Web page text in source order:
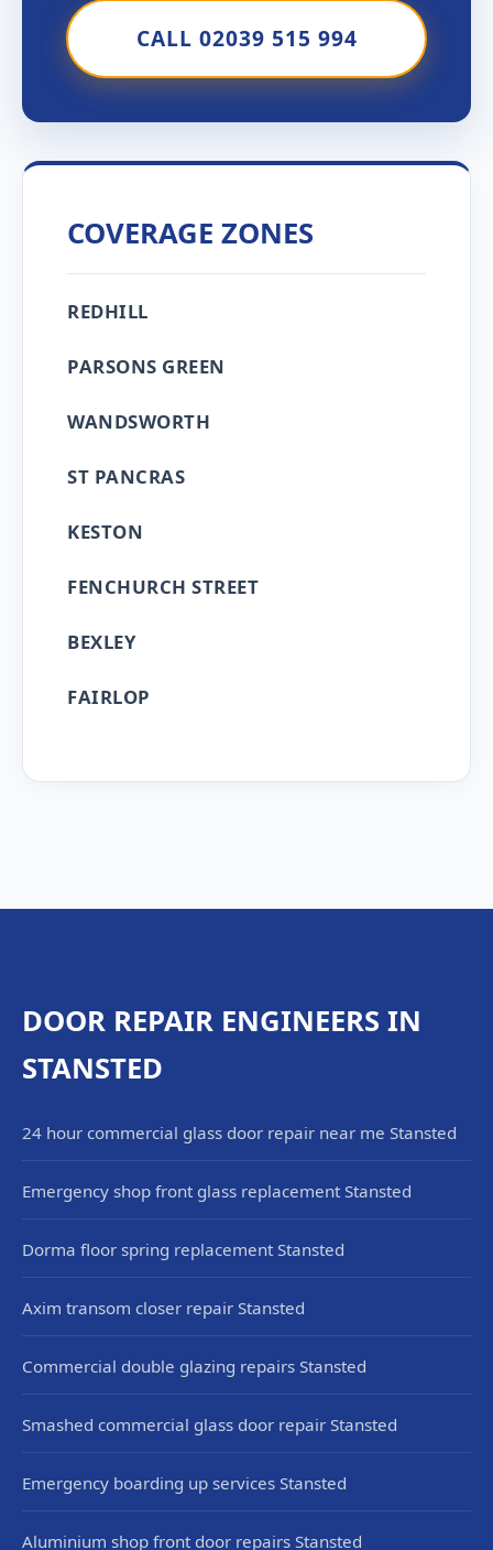
CALL 02039 515 994
COVERAGE ZONES
REDHILL
PARSONS GREEN
WANDSWORTH
ST PANCRAS
KESTON
FENCHURCH STREET
BEXLEY
FAIRLOP
DOOR REPAIR ENGINEERS IN
STANSTED
24 hour commercial glass door repair near me Stansted
Emergency shop front glass replacement Stansted
Dorma floor spring replacement Stansted
Axim transom closer repair Stansted
Commercial double glazing repairs Stansted
Smashed commercial glass door repair Stansted
Emergency boarding up services Stansted
Aluminium shop front door repairs Stansted